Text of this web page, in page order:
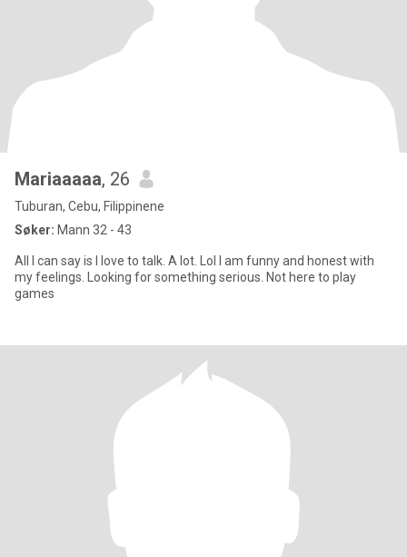
Mariaaaaa, 26
Tuburan, Cebu, Filippinene
Søker: Mann 32 - 43
All I can say is I love to talk. A lot. Lol I am funny and honest with
my feelings. Looking for something serious. Not here to play
games